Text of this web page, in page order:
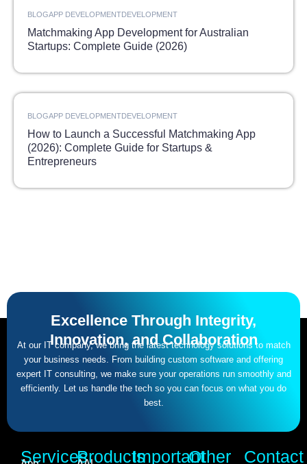
BLOGAPP DEVELOPMENTDEVELOPMENT
Matchmaking App Development for Australian
Startups: Complete Guide (2026)
BLOGAPP DEVELOPMENTDEVELOPMENT
How to Launch a Successful Matchmaking App
(2026): Complete Guide for Startups &
Entrepreneurs
Excellence Through Integrity,
Innovation, and Collaboration
At our IT company, we bring the latest technology solutions to match
your business needs. From building custom software and offering
expert IT consulting, we make sure your operations run smoothly and
efficiently. Let us handle the tech so you can focus on what you do
best.
ServicesProductsImportantOther
Contact